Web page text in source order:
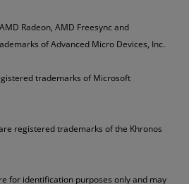
Radeon, AMD Freesync and
of Advanced Micro Devices, Inc.
trademarks of Microsoft
registered trademarks of the Khronos
for identification purposes only and may